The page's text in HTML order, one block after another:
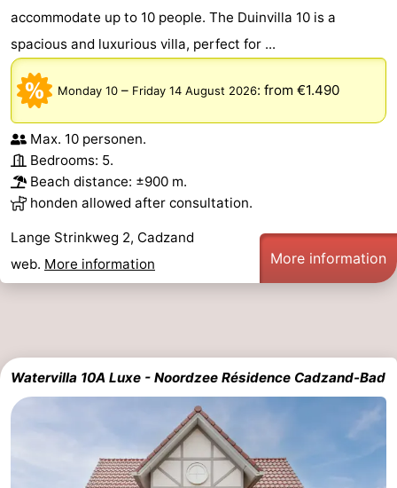
Dorp
Retranchement
-
Nature
Het
Zwin
West
Flanders
-
Bruges
-
Ghent
The
Coast
-
Knokke-
-
Blankenberge
-
Wenduine
Weather
accommodate up to 10 people. The Duinvilla 10 is a
spacious and luxurious villa, perfect for ...
Monday 10 – Friday 14 August 2026: from €1.490
Max. 10 personen.
Bedrooms: 5.
Beach distance: ±900 m.
honden allowed after consultation.
Lange Strinkweg 2, Cadzand
web. More information More information
Watervilla 10A Luxe - Noordzee Résidence Cadzand-Bad